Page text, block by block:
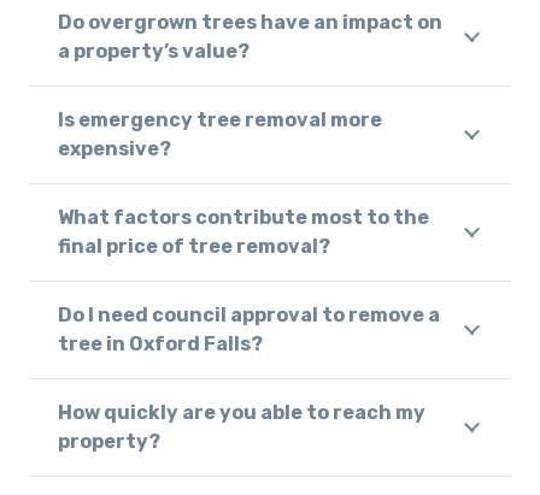
Do overgrown trees have an impact on
a property’s value?
Is emergency tree removal more
expensive?
What factors contribute most to the
final price of tree removal?
Do I need council approval to remove a
tree in Oxford Falls?
How quickly are you able to reach my
property?